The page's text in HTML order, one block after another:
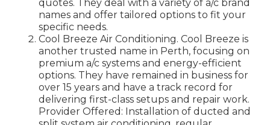
quotes. They deal with a variety of a/c brand
names and offer tailored options to fit your
specific needs.
Cool Breeze Air Conditioning. Cool Breeze is
another trusted name in Perth, focusing on
premium a/c systems and energy-efficient
options. They have remained in business for
over 15 years and have a track record for
delivering first-class setups and repair work.
Provider Offered: Installation of ducted and